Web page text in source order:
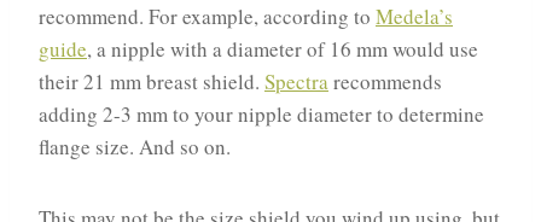
recommend. For example, according to Medela’s
guide, a nipple with a diameter of 16 mm would use
their 21 mm breast shield. Spectrarecommends
adding 2-3 mm to your nipple diameter to determine
flange size. And so on.